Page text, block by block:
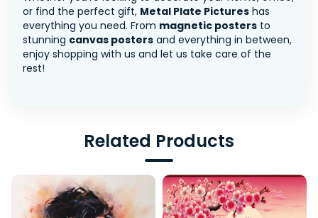
or find the perfect gift, Metal Plate Pictures has
everything you need. From magnetic posters to
stunning canvas posters and everything in between,
enjoy shopping with us and let us take care of the
rest!
Related Products